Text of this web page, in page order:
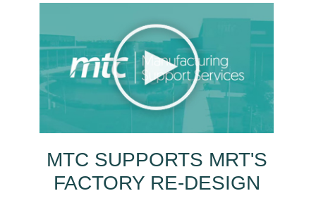
MTC SUPPORTS MRT'S
FACTORY RE-DESIGN